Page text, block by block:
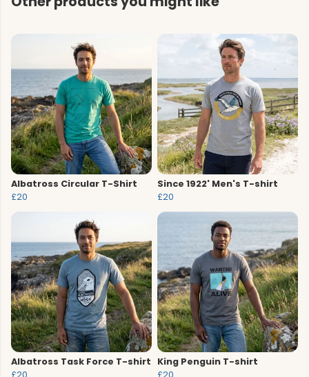
Albatross Circular T-Shirt
£20
Since 1922' Men's T-shirt
£20
Albatross Task Force T-shirt
King Penguin T-shirt